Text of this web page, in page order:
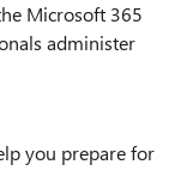
Microsoft 365
administer
you prepare for